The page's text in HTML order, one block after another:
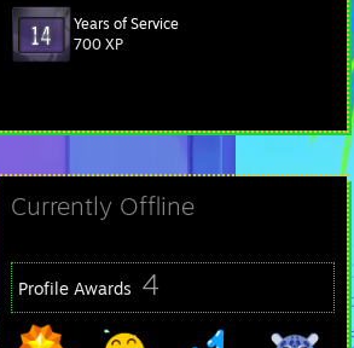
Years of Service
700 XP
Currently Offline
Profile Awards 4